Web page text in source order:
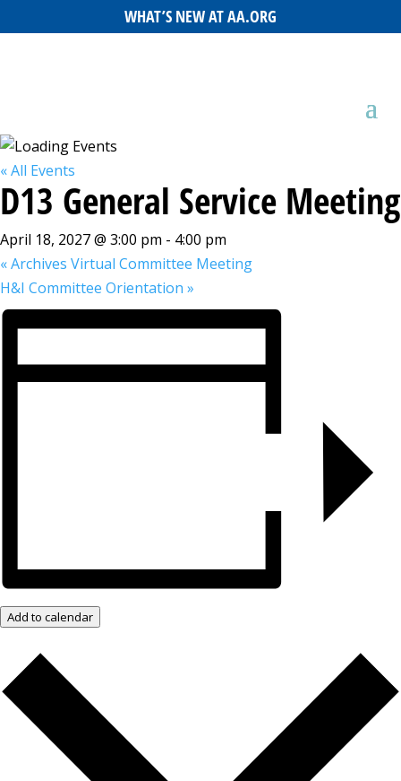
WHAT’S NEW AT AA.ORG
« All Events
D13 General Service Meeting
April 18, 2027 @ 3:00 pm - 4:00 pm
«Archives Virtual Committee Meeting
H&I Committee Orientation »
Add to calendar